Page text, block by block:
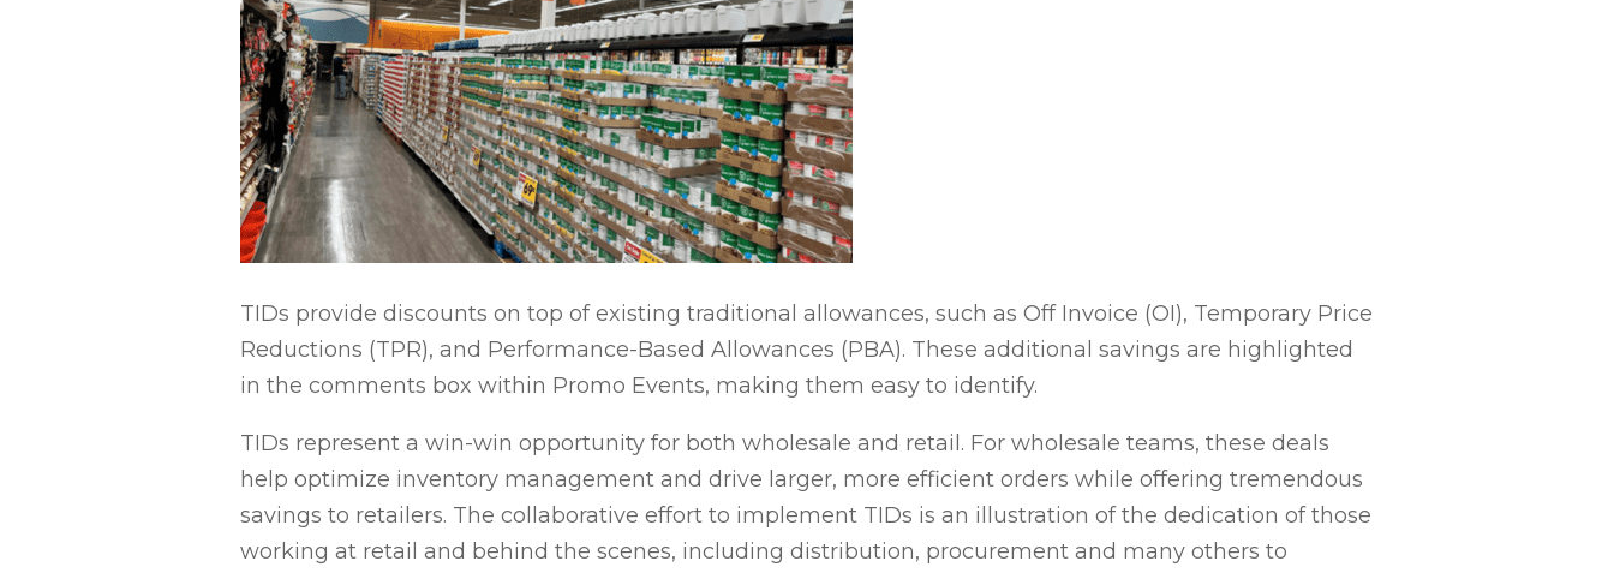
TIDs provide discounts on top of existing traditional allowances, such as Off Invoice (OI), Temporary Price
Reductions (TPR), and Performance-Based Allowances (PBA). These additional savings are highlighted
in the comments box within Promo Events, making them easy to identify.
TIDs represent a win-win opportunity for both wholesale and retail. For wholesale teams, these deals
help optimize inventory management and drive larger, more efficient orders while offering tremendous
savings to retailers. The collaborative effort to implement TIDs is an illustration of the dedication of those
working at retail and behind the scenes, including distribution, procurement and many others to